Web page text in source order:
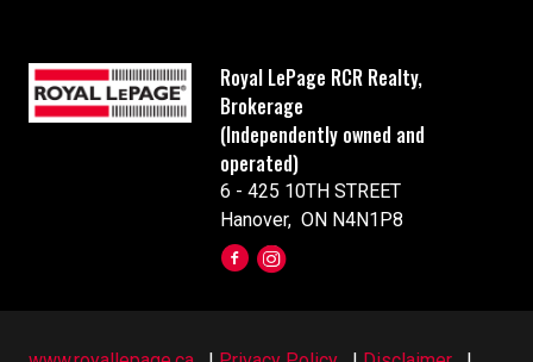
Royal LePage RCR Realty,
Brokerage
(Independently owned and
operated)
6 - 425 10TH STREET
Hanover, ON N4N1P8